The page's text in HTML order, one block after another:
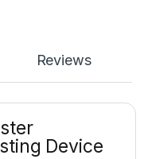
Reviews
Device